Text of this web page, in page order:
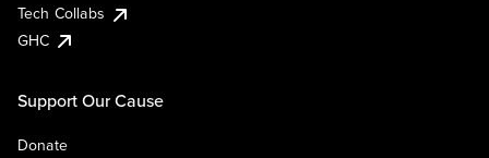
Tech Collabs
GHC
Support Our Cause
Donate